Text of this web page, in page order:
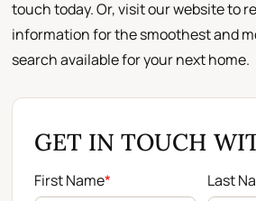
touch today. Or, visit our website to
information for the smoothest and
search available for your next home.
GET IN TOUCH
First Name* Last